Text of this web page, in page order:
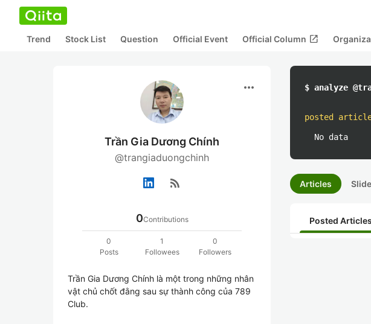
Trend Stock List Question Official Event Official Column open_in_new
more_horiz
Trần Gia Dương Chính
@trangiaduongchinh
rss_feed
0Contributions
0
Posts
1
Followees
0
Followers
Trần Gia Dương Chính là một trong những nhân
vật chủ chốt đằng sau sự thành công của 789
Club.
$ analyze
posted
No data
Articles
Posted Articles